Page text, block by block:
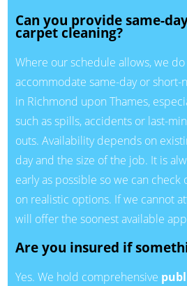
Can you provide same-
carpet cleaning?
Where our schedule allows, we
accommodate same-day or
in Richmond upon Thames,
such as spills, accidents or last-
outs. Availability depends on
day and the size of the job. It is
early as possible so we can check
on realistic options. If we cannot
will offer the soonest available
Are you insured if
Yes. We hold comprehensive